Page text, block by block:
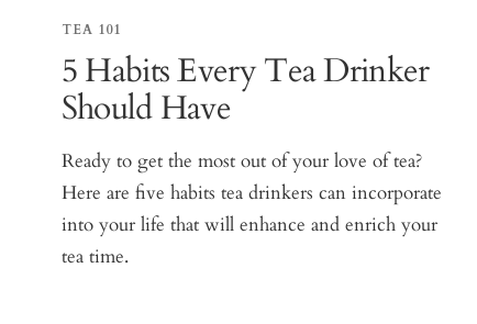
TEA 101
5 Habits Every Tea Drinker
Should Have
Ready to get the most out of your love of tea?
Here are five habits tea drinkers can incorporate
into your life that will enhance and enrich your
tea time.